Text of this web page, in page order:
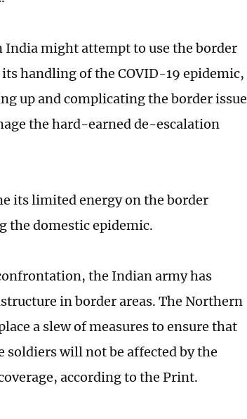
India might attempt to use the border
handling of the COVID-19 epidemic,
up and complicating the border issue
the hard-earned de-escalation
its limited energy on the border
the domestic epidemic.
the Indian army has
in border areas. The Northern
a slew of measures to ensure that
will not be affected by the
according to the Print.